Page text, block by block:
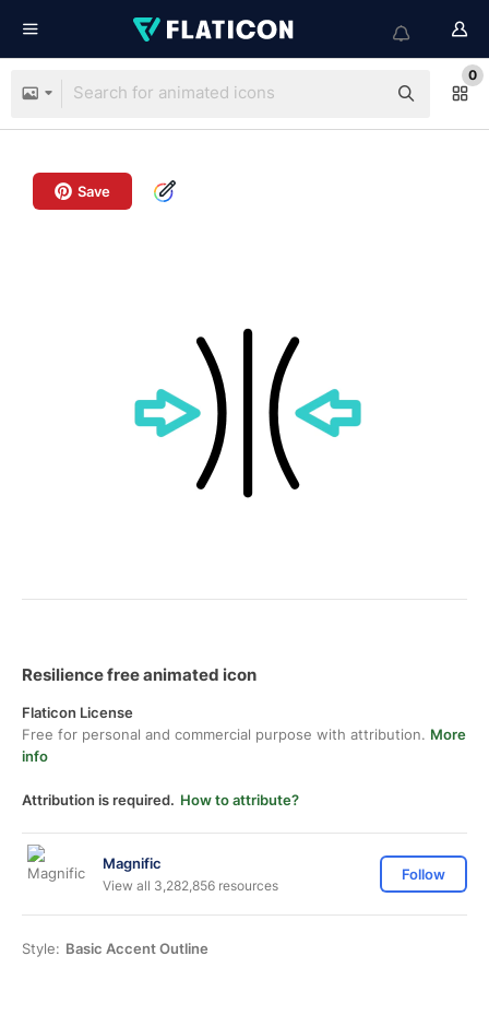
0
Save
Resilience free animated icon
Flaticon License
Free for personal and commercial purpose with attribution. More
info
Attribution is required. How to attribute?
Magnific
View all 3,282,856 resources
Follow
Style: Basic Accent Outline